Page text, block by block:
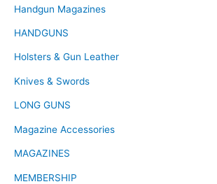
Handgun Magazines
HANDGUNS
Holsters & Gun Leather
Knives & Swords
LONG GUNS
Magazine Accessories
MAGAZINES
MEMBERSHIP